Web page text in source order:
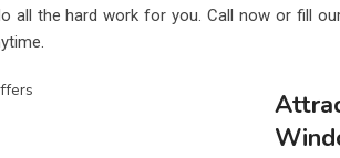
all the hard work for you. Call now or fill